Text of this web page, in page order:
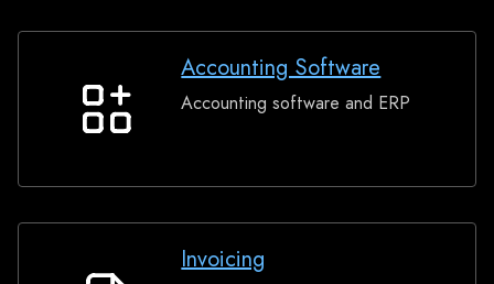
Accounting
Accounting Software
Accounting software and ERP
Invoicing